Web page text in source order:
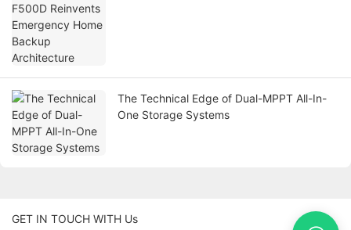
The Technical Edge of Dual-MPPT All-In-
One Storage Systems
GET IN TOUCH WITH Us